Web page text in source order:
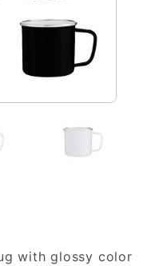
with glossy color